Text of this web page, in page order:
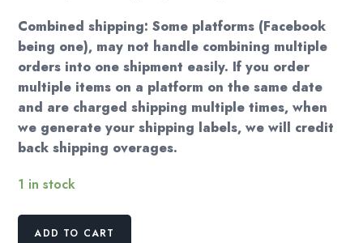
Combined shipping: Some platforms (Facebook
being one), may not handle combining multiple
orders into one shipment easily. If you order
multiple items on a platform on the same date
and are charged shipping multiple times, when
we generate your shipping labels, we will credit
back shipping overages.
1 in stock
VogueADD TO CART